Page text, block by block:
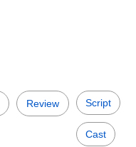
Review Script
Cast